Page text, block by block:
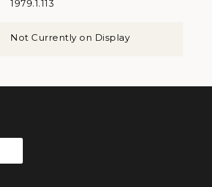
1979.1.113
Not Currently on Display